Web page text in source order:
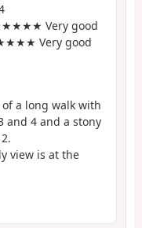
Very good
Very good
a long walk with
and 4 and a stony
view is at the